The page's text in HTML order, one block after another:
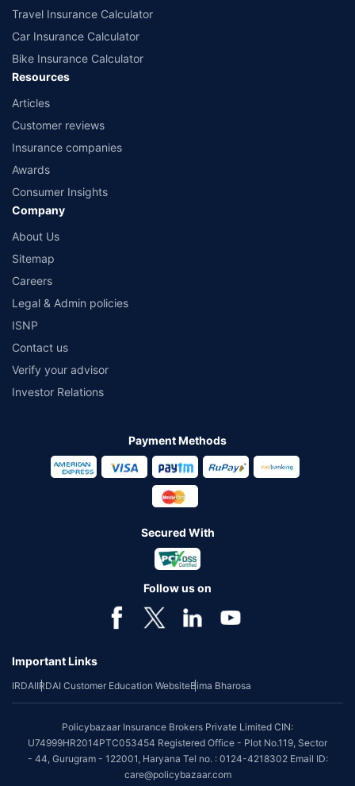
Travel Insurance Calculator
Car Insurance Calculator
Bike Insurance Calculator
Resources
Articles
Customer reviews
Insurance companies
Awards
Consumer Insights
Company
About Us
Sitemap
Careers
Legal & Admin policies
ISNP
Contact us
Verify your advisor
Investor Relations
Payment Methods
Secured With
Follow us on
Important Links
IRDAIIRDAI Customer Education WebsiteBima Bharosa
Policybazaar Insurance Brokers Private Limited CIN:
U74999HR2014PTC053454 Registered Office - Plot No.119, Sector
- 44, Gurugram - 122001, Haryana Tel no. : 0124-4218302 Email ID:
care@policybazaar.com